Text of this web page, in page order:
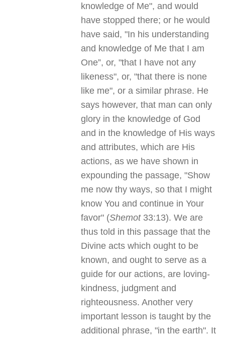
knowledge of Me", and would
have stopped there; or he would
have said, "In his understanding
and knowledge of Me that I am
One”, or, "that I have not any
likeness", or, "that there is none
like me", or a similar phrase. He
says however, that man can only
glory in the knowledge of God
and in the knowledge of His ways
and attributes, which are His
actions, as we have shown in
expounding the passage, "Show
me now thy ways, so that I might
know You and continue in Your
favor" (Shemot 33:13). We are
thus told in this passage that the
Divine acts which ought to be
known, and ought to serve as a
guide for our actions, are loving-
kindness, judgment and
righteousness. Another very
important lesson is taught by the
additional phrase, "in the earth". It